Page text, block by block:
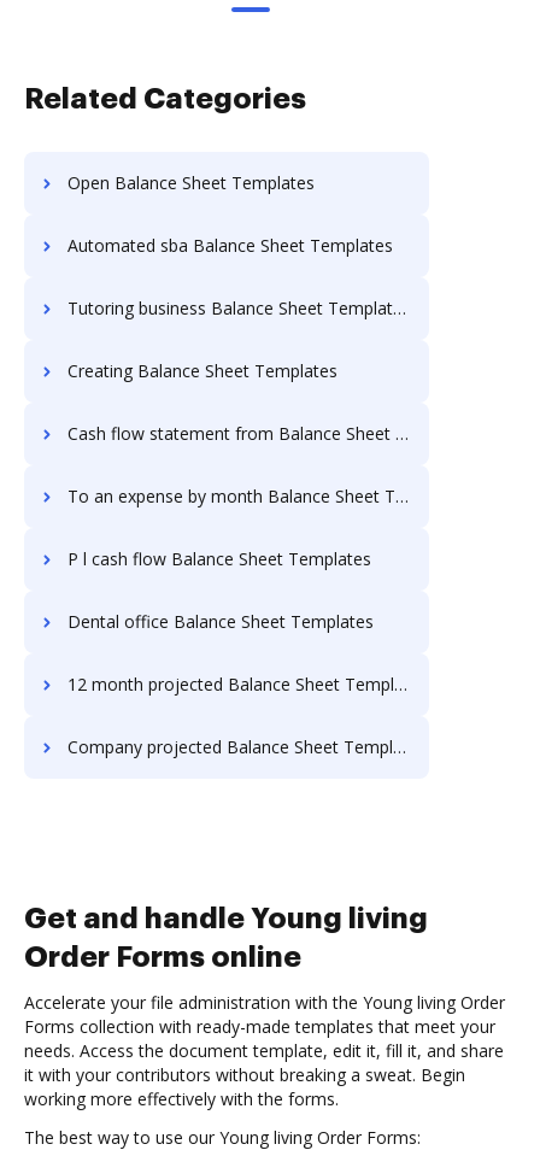
Related Categories
Open Balance Sheet Templates
Automated sba Balance Sheet Templates
Tutoring business Balance Sheet Templates
Creating Balance Sheet Templates
Cash flow statement from Balance Sheet Templates
To an expense by month Balance Sheet Templates
P l cash flow Balance Sheet Templates
Dental office Balance Sheet Templates
12 month projected Balance Sheet Templates
Company projected Balance Sheet Templates
Get and handle Young living
Order Forms online
Accelerate your file administration with the Young living Order
Forms collection with ready-made templates that meet your
needs. Access the document template, edit it, fill it, and share
it with your contributors without breaking a sweat. Begin
working more effectively with the forms.
The best way to use our Young living Order Forms: